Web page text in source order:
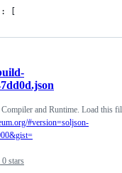
[
0 stars
and Runtime. Load this
#version=soljson-